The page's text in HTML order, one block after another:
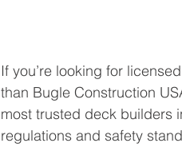
If you’re looking for
than Bugle Construction
most trusted deck builders
regulations and safety